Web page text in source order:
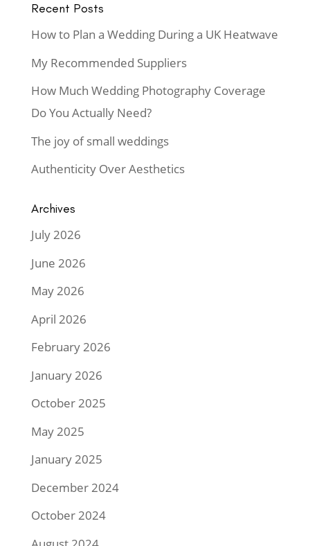
Recent Posts
How to Plan a Wedding During a UK Heatwave
My Recommended Suppliers
How Much Wedding Photography Coverage
Do You Actually Need?
The joy of small weddings
Authenticity Over Aesthetics
Archives
July 2026
June 2026
May 2026
April 2026
February 2026
January 2026
October 2025
May 2025
January 2025
December 2024
October 2024